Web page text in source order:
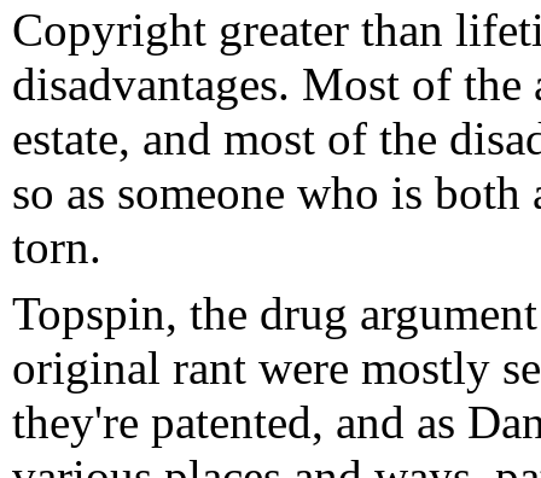
Copyright greater than
disadvantages. Most of the
estate, and most of the
so as someone who is
torn.
Topspin, the drug
original rant were mostly
they're patented, and as